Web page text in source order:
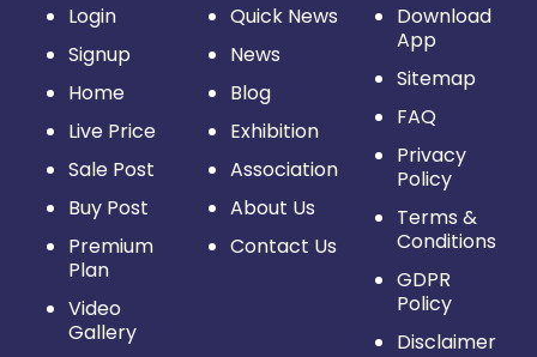
Login
Signup
Home
Live Price
Sale Post
Buy Post
Premium
Plan
Video
Gallery
Quick News
News
Blog
Exhibition
Association
About Us
Contact Us
Download
App
Sitemap
FAQ
Privacy
Policy
Terms &
Conditions
GDPR
Policy
Disclaimer